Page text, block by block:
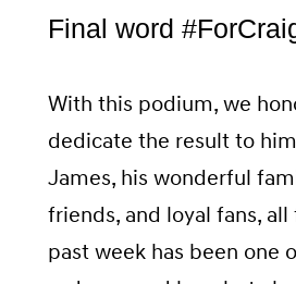
Final word
With this podium, we
dedicate the result to
James, his wonderful
friends, and loyal fans,
past week has been one